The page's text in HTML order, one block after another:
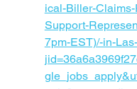
ical-Biller-
Support-
7pm-EST)/-in-